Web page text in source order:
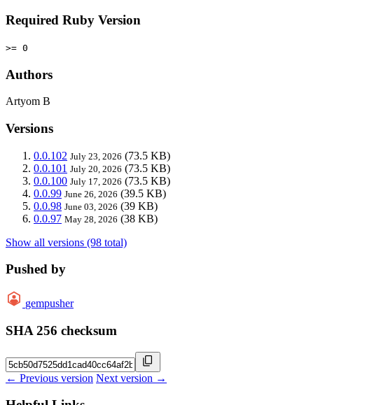
Required Ruby Version
>= 0
Authors
Artyom B
Versions
0.0.102 July 23, 2026 (73.5 KB)
0.0.101 July 20, 2026 (73.5 KB)
0.0.100 July 17, 2026 (73.5 KB)
0.0.99 June 26, 2026 (39.5 KB)
0.0.98 June 03, 2026 (39 KB)
0.0.97 May 28, 2026 (38 KB)
Show all versions (98 total)
Pushed by
gempusher
SHA 256 checksum
← Previous version Next version →